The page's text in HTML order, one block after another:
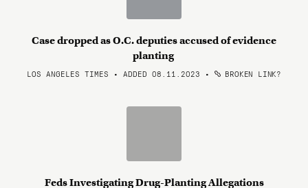
Case dropped as O.C. deputies accused of evidence
planting
LOS ANGELES TIMES • ADDED 08.11.2023 • BROKEN LINK?
Feds Investigating Drug-Planting Allegations